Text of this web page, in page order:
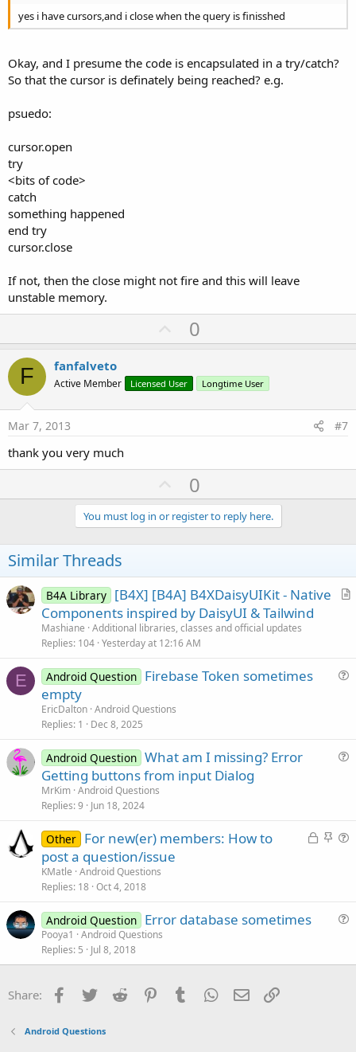
yes i have cursors,and i close when the query is finisshed
Okay, and I presume the code is encapsulated in a try/catch?
So that the cursor is definately being reached? e.g.
psuedo:
cursor.open
try
<bits of code>
catch
something happened
end try
cursor.close
If not, then the close might not fire and this will leave
unstable memory.
U
p
o
t
0
F fanfalveto
Active Member Licensed User Longtime User
Mar 7, 2013 #7
thank you very much
U
p
v
o
e
0
You must log in or register to reply here.
Similar Threads
A
B4A Library [B4X] [B4A] B4XDaisyUIKit - Native
Components inspired by DaisyUI & Tailwind
Mashiane Additional libraries, classes and official updates
Replies 104 Yesterday at 12:16 AM
E Android Question Firebase Token sometimes
empty
EricDalton Android Questions
Replies 1 Dec 8, 2025
Android Question What am I missing? Error
Getting buttons from input Dialog
MrKim Android Questions
Replies 9 Jun 18, 2024
L
S
Other For new(er) members: How to
post a question/issue
KMatle Android Questions
Replies 18 Oct 4, 2018
s
Android Question Error database sometimes
Pooya1
Android Questions
Replies 5 Jul 8, 2018
Share: Facebook
Twitter Reddit PinterestTumblr WhatsApp
Email
Android Questions